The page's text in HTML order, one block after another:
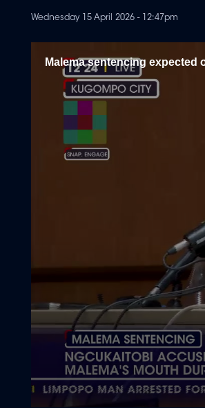
Wednesday 15 April 2026 - 12:47pm
Malema sentencing expected